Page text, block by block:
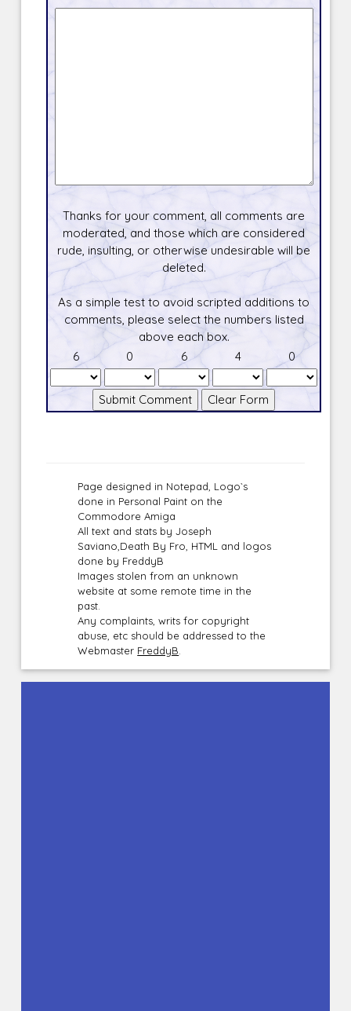
Thanks for your comment, all comments are
moderated, and those which are considered
rude, insulting, or otherwise undesirable will be
deleted.
As a simple test to avoid scripted additions to
comments, please select the numbers listed
above each box.
6
0 6 4 0
Page designed in Notepad, Logo`s
done in Personal Paint on the
Commodore Amiga
All text and stats by Joseph
Saviano,Death By Fro, HTML and logos
done by FreddyB
Images stolen from an unknown
website at some remote time in the
past.
Any complaints, writs for copyright
abuse, etc should be addressed to the
Webmaster FreddyB.